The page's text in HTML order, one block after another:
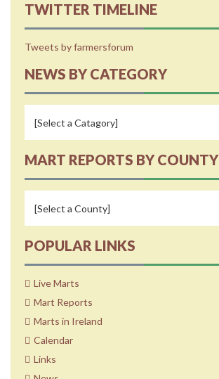
TWITTER TIMELINE
Tweets by farmersforum
NEWS BY CATEGORY
MART REPORTS BY COUNTY
POPULAR LINKS
Live Marts
Mart Reports
Marts in Ireland
Calendar
Links